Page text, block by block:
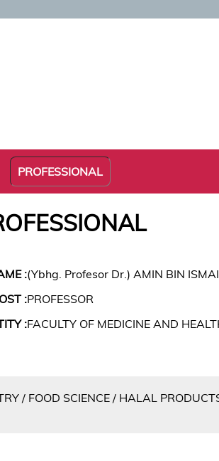
PROFESSIONAL
:(Ybhg. Profesor Dr.) AMIN BIN
:PROFESSOR
:FACULTY OF MEDICINE AND
/ FOOD SCIENCE / HALAL